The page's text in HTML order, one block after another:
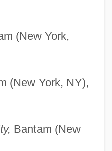
(New York,
(New York, NY),
Bantam (New